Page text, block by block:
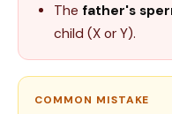
The father's
child (X or Y).
COMMON MISTAKE